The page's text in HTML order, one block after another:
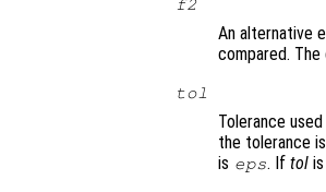
f2
An alternative
compared.
tol
Tolerance
the tolerance
is eps. Iftol is